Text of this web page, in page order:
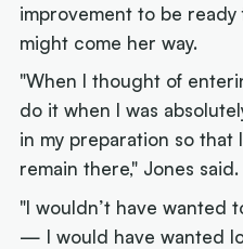
improvement to be
might come her way.
"When I thought of
do it when I was
in my preparation so that
remain there," Jones said.
"I wouldn’t have wanted
— I would have wanted